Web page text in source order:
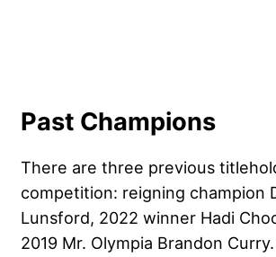
Past Champions
There are three previous
competition: reigning champion
Lunsford, 2022 winner Hadi
2019 Mr. Olympia Brandon Curry